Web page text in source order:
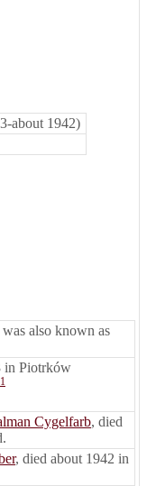
about 1942)
also known as
in Piotrków
1
Cygelfarb, died
, died about 1942 in